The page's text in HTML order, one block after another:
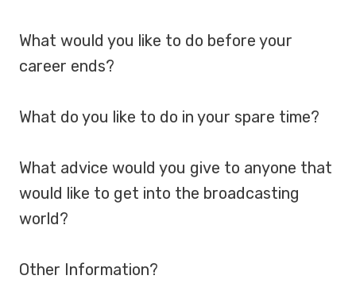
What would you like to do before your
career ends?
What do you like to do in your spare time?
What advice would you give to anyone that
would like to get into the broadcasting
world?
Other Information?